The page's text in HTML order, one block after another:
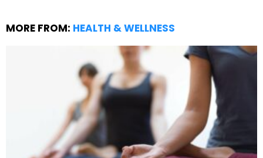
MORE FROM: HEALTH & WELLNESS